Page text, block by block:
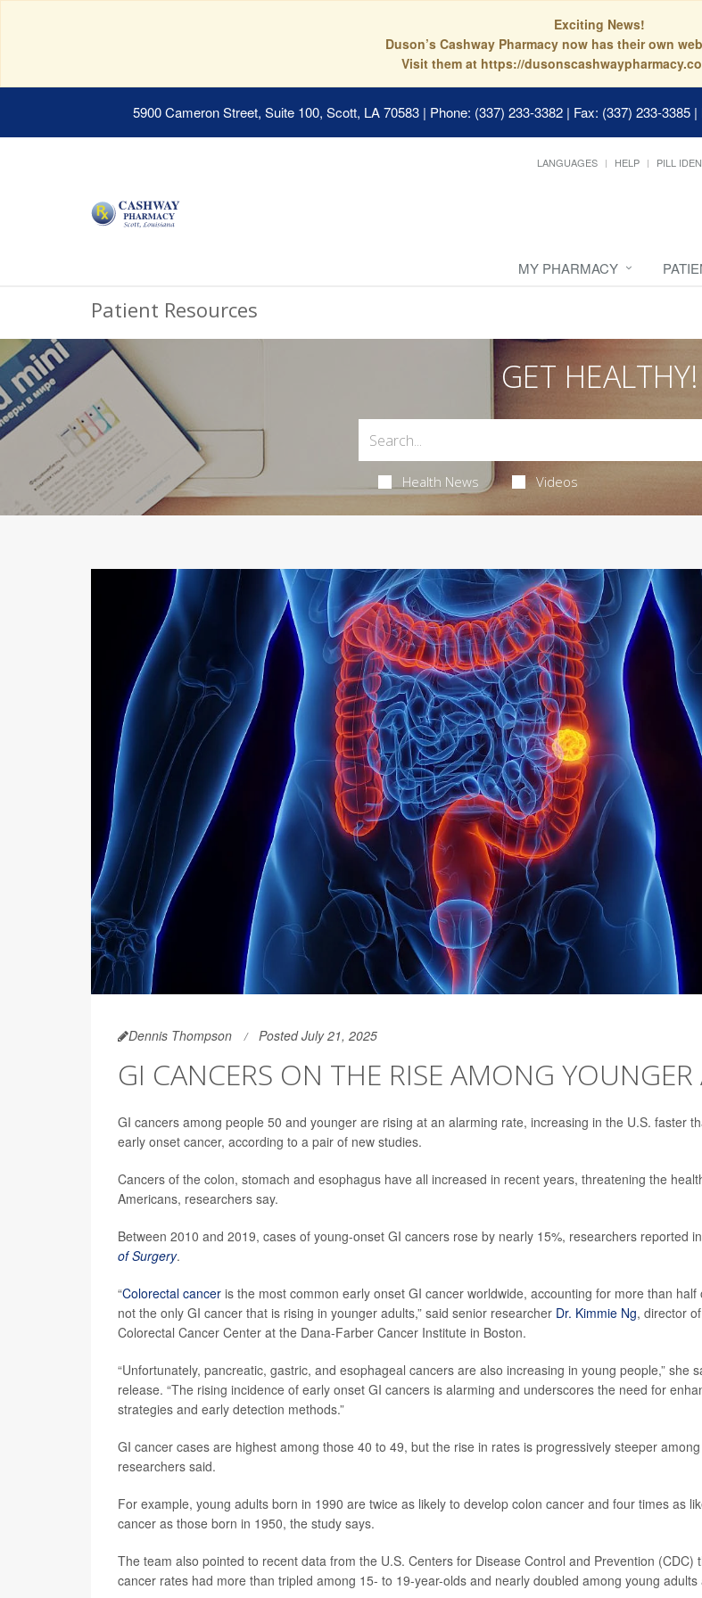
Exciting News!
Duson’s Cashway Pharmacy now has their own
Visit them at https://
5900 Cameron Street, Suite 100, Scott, LA 70583 | Phone: (337) 233-3382 | Fax: (337) 233-3385 |
LANGUAGES HELP PILL
MY PHARMACY
Patient Resources
GET HEALTHY!
Health News Videos
Dennis Thompson Posted July 21, 2025
GI CANCERS ON THE RISE AMONG
GI cancers among people 50 and younger are rising at an alarming rate, increasing in the U.S. faster
early onset cancer, according to a pair of new studies.
Cancers of the colon, stomach and esophagus have all increased in recent years, threatening the
Americans, researchers say.
Between 2010 and 2019, cases of young-onset GI cancers rose by nearly 15%, researchers reported
of Surgery.
“Colorectal cancer is the most common early onset GI cancer worldwide, accounting for more than half
not the only GI cancer that is rising in younger adults,” said senior researcher Dr. Kimmie Ng, director
Colorectal Cancer Center at the Dana-Farber Cancer Institute in Boston.
“Unfortunately, pancreatic, gastric, and esophageal cancers are also increasing in young people,” she
release. “The rising incidence of early onset GI cancers is alarming and underscores the need for
strategies and early detection methods.”
GI cancer cases are highest among those 40 to 49, but the rise in rates is progressively steeper
researchers said.
For example, young adults born in 1990 are twice as likely to develop colon cancer and four times as
cancer as those born in 1950, the study says.
The team also pointed to recent data from the U.S. Centers for Disease Control and Prevention (CDC)
cancer rates had more than tripled among 15- to 19-year-olds and nearly doubled among young adults